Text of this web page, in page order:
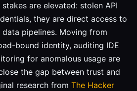
are elevated: stolen API
they are direct access to
pipelines. Moving from
bound identity, auditing IDE
for anomalous usage are
the gap between trust and
research from The Hacker